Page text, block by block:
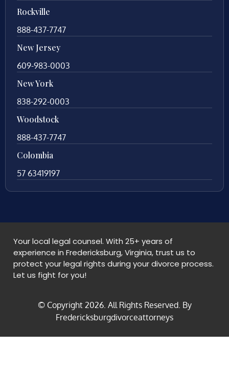
Rockville
888-437-7747
New Jersey
609-983-0003
New York
838-292-0003
Woodstock
888-437-7747
Colombia
57 63419197
Your local legal counsel. With 25+ years of
experience in Fredericksburg, Virginia, trust us to
protect your legal rights during your divorce process.
Let us fight for you!
© Copyright 2026. All Rights Reserved. By
Fredericksburgdivorceattorneys